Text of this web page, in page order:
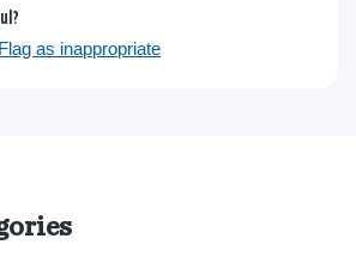
Flag as inappropriate